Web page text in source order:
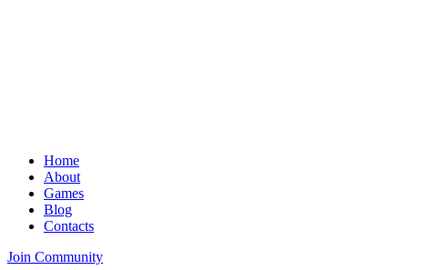
Home
About
Games
Blog
Contacts
Join Community